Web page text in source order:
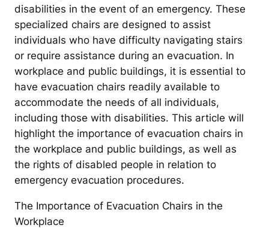
disabilities in the event of an emergency. These
specialized chairs are designed to assist
individuals who have difficulty navigating stairs
or require assistance during an evacuation. In
workplace and public buildings, it is essential to
have evacuation chairs readily available to
accommodate the needs of all individuals,
including those with disabilities. This article will
highlight the importance of evacuation chairs in
the workplace and public buildings, as well as
the rights of disabled people in relation to
emergency evacuation procedures.
The Importance of Evacuation Chairs in the
Workplace